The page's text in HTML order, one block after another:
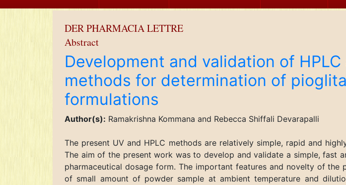
DER PHARMACIA LETTRE
Abstract
Development and validation of
methods for determination of
formulations
Author(s): Ramakrishna Kommana and Rebecca Shiffali Devarapalli
The present UV and HPLC methods are relatively simple, rapid and
The aim of the present work was to develop and validate a simple, fast
pharmaceutical dosage form. The important features and novelty of
of small amount of powder sample at ambient temperature and